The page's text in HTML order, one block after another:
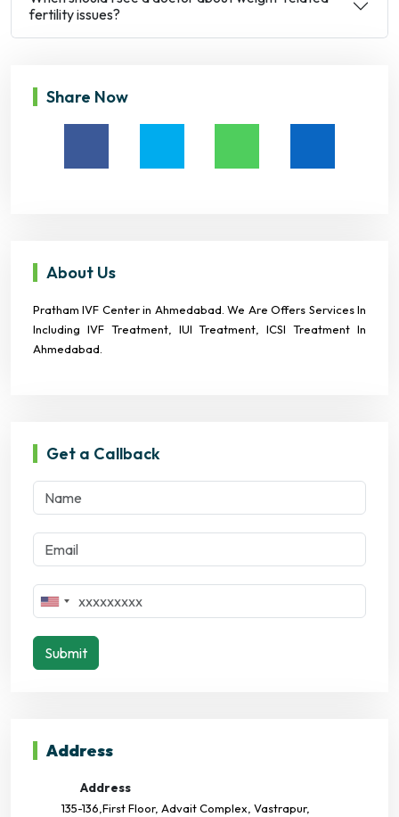
fertility issues?
Share Now
About Us
Pratham IVF Center in Ahmedabad. We Are Offers Services In
Including IVF Treatment, IUI Treatment, ICSI Treatment In
Ahmedabad.
Get a Callback
Submit
Address
Address
135-136,First Floor, Advait Complex, Vastrapur,